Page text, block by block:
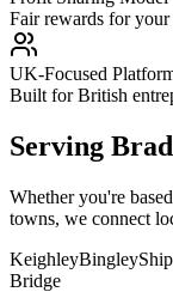
Fair rewards for your
UK-Focused
Built for British
Serving
Whether you're
towns, we connect
KeighleyBingley
Bridge